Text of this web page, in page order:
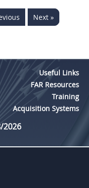
Next »
Useful Links
FAR Resources
Training
Acquisition Systems
2026